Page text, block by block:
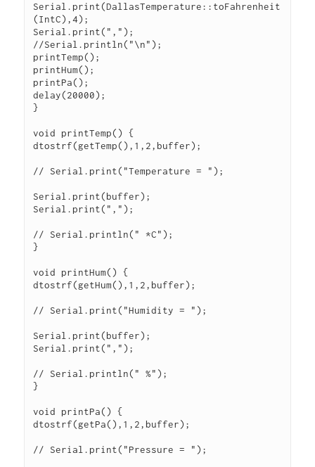
Serial.print(DallasTemperature::toFahrenheit
(IntC),4);
Serial.print(",");
//Serial.println("\n");
printTemp();
printHum();
printPa();
delay(20000);
}
void printTemp() {
dtostrf(getTemp(),1,2,buffer);
// Serial.print("Temperature = ");
Serial.print(buffer);
Serial.print(",");
// Serial.println(" *C");
}
void printHum() {
dtostrf(getHum(),1,2,buffer);
// Serial.print("Humidity = ");
Serial.print(buffer);
Serial.print(",");
// Serial.println(" %");
}
void printPa() {
dtostrf(getPa(),1,2,buffer);
// Serial.print("Pressure = ");